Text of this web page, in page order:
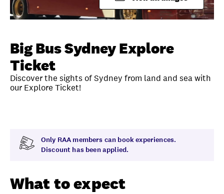
Unlock member savings
Big Bus Sydney Explore
Ticket
Discover the sights of Sydney from land and sea with
our Explore Ticket!
Only RAA members can book experiences.
Discount has been applied.
What to expect